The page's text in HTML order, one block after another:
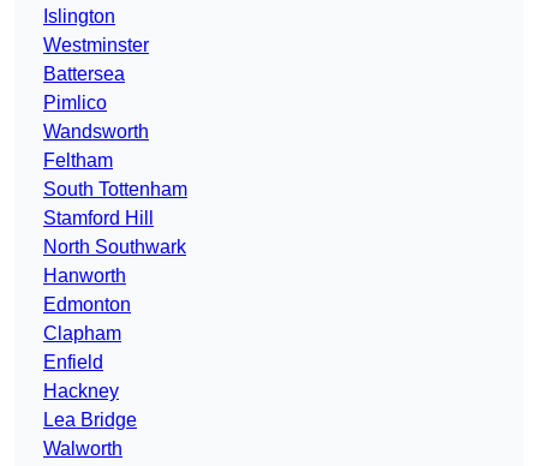
Islington
Westminster
Battersea
Pimlico
Wandsworth
Feltham
South Tottenham
Stamford Hill
North Southwark
Hanworth
Edmonton
Clapham
Enfield
Hackney
Lea Bridge
Walworth